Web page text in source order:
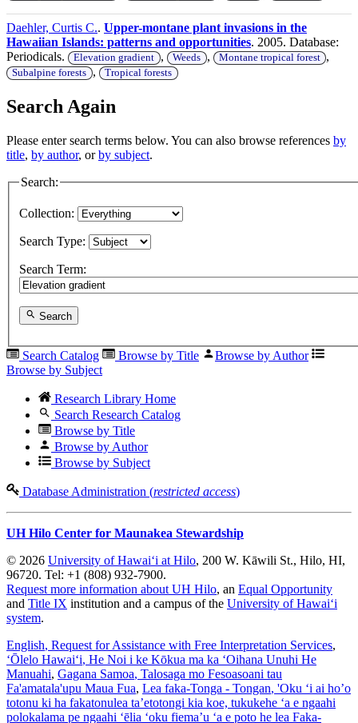
Daehler, Curtis C.. Upper-montane plant invasions in the
Hawaiian Islands: patterns and opportunities. 2005. Database:
Periodicals.
Elevation gradient , Weeds , Montane tropical forest ,
Subalpine forests , Tropical forests
Search Again
Please enter search terms below. You can also browse references by
title, by author, orby subject.
Search:
Collection:
Search Type:
Search Term:
Search
Search Catalog Browse by Title
Browse by Author
Browse by Subject
Research Library Home
Search Research Catalog
Browse by Title
Browse by Author
Browse by Subject
Database Administration (restricted access)
UH Hilo Center for Maunakea Stewardship
© 2026 University of Hawaiʻi at Hilo, 200 W. Kāwili St., Hilo, HI,
96720. Tel: +1 (808) 932-7900.
Request more information about UH Hilo, an Equal Opportunity
and Title IX institution and a campus of the University of Hawaiʻi
system.
English, Request for Assistance with Free Interpretation Services,
ʻŌlelo Hawaiʻi, He Noi i ke Kōkua ma ka ʻOihana Unuhi He
Manuahi, Gagana Samoa, Talosaga mo Fesoasoani tau
Fa'amatala'upu Maua Fua, Lea faka-Tonga - Tongan, 'Oku ‘i ai ho’o
totonu ki ha fakatonulea ta’etotongi kia koe, tukukehe ‘a e ngaahi
polokalama pe ngaahi ‘ēlia ‘oku fiema’u ‘a e poto he lea Faka-